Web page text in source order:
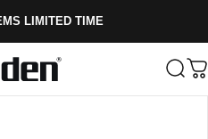
LIMITED TIME